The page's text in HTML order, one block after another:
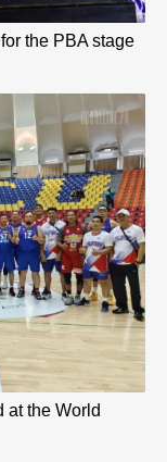
the PBA stage
at the World